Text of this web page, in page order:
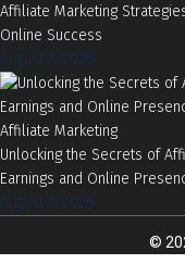
Affiliate Marketing
Online Success
August 7, 2026
Affiliate Marketing
Unlocking the Secrets of
Earnings and Online
August 7, 2026
©